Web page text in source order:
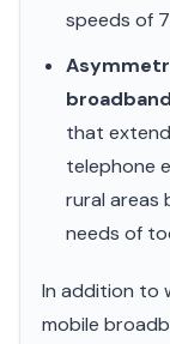
speeds of
broadband
that
telephone
rural areas
needs of
In addition to
mobile